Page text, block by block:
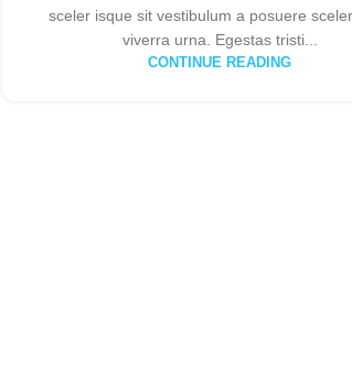
sceler isque sit vestibulum a posuere
viverra urna. Egestas tristi...
CONTINUE READING